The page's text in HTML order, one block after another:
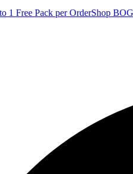
1 Free Pack per OrderShop